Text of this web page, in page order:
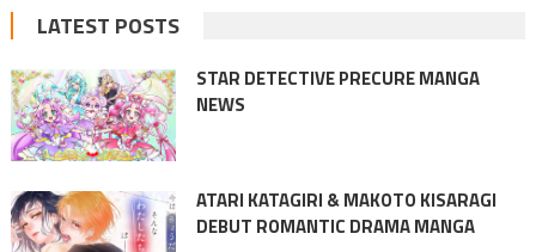
LATEST POSTS
STAR DETECTIVE PRECURE MANGA
NEWS
ATARI KATAGIRI & MAKOTO KISARAGI
DEBUT ROMANTIC DRAMA MANGA